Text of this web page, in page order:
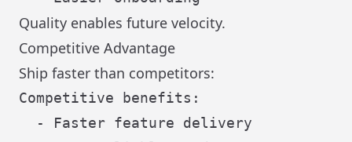
Quality enables future velocity.
Competitive Advantage
Ship faster than competitors:
Competitive benefits:
  - Faster feature delivery